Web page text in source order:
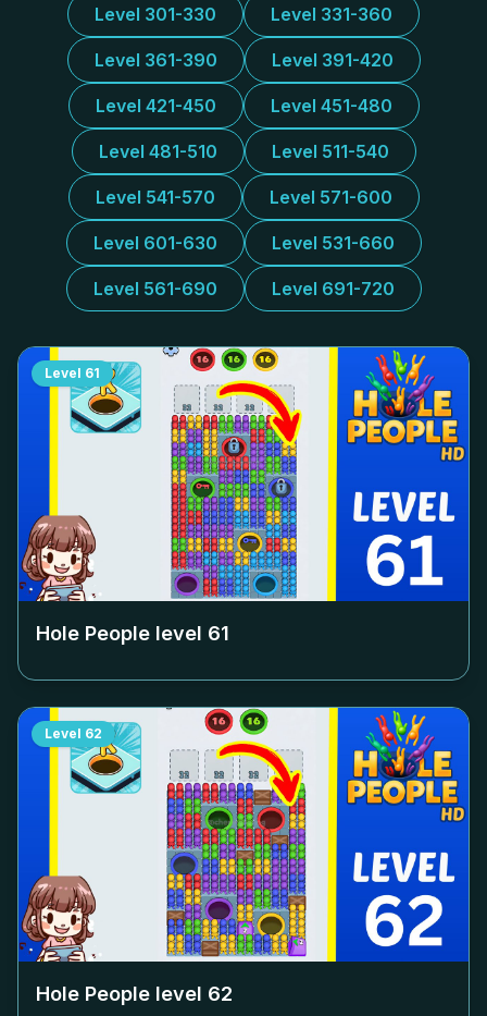
Level 301-330 Level 331-360
Level 361-390 Level 391-420
Level 421-450 Level 451-480
Level 481-510 Level 511-540
Level 541-570 Level 571-600
Level 601-630 Level 531-660
Level 561-690 Level 691-720
Level 61
Hole People level 61
Level 62
Hole People level 62